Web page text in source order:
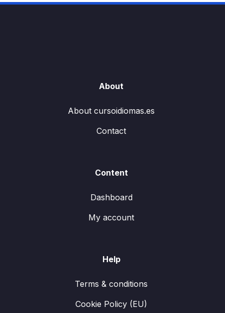
About
About cursoidiomas.es
Contact
Content
Dashboard
My account
Help
Terms & conditions
Cookie Policy (EU)